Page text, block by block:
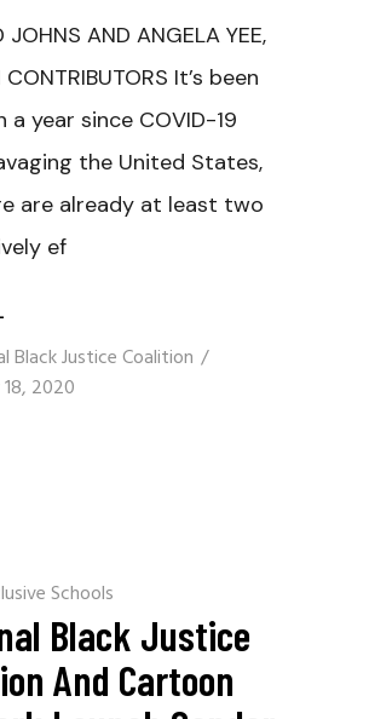
JOHNS AND ANGELA YEE,
CONTRIBUTORS It’s been
a year since COVID-19
the United States,
are already at least two
ef
Black Justice Coalition
2020
Schools
Black Justice
And Cartoon